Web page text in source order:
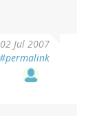
Jul 2007
#permalink